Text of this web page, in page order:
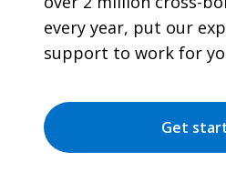
every year, put our
support to work for
Get